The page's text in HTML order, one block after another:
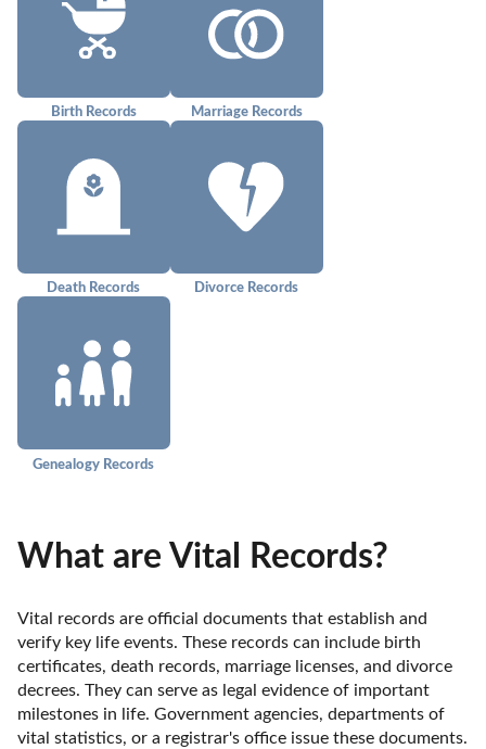
Birth Records Marriage Records
Death Records Divorce Records
Genealogy Records
What are Vital Records?
Vital records are official documents that establish and
verify key life events. These records can include birth
certificates, death records, marriage licenses, and divorce
decrees. They can serve as legal evidence of important
milestones in life. Government agencies, departments of
vital statistics, or a registrar's office issue these documents.